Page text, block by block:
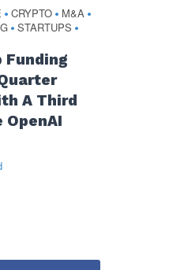
• CRYPTO • M&A •
• STARTUPS •
Funding
A Third
OpenAI